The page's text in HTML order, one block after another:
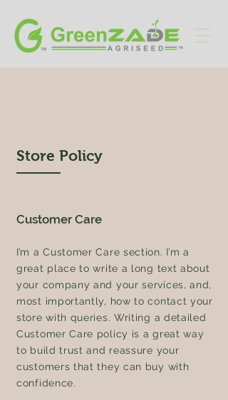
Store Policy
Customer Care
I’m a Customer Care section. I’m a
great place to write a long text about
your company and your services, and,
most importantly, how to contact your
store with queries. Writing a detailed
Customer Care policy is a great way
to build trust and reassure your
customers that they can buy with
confidence.